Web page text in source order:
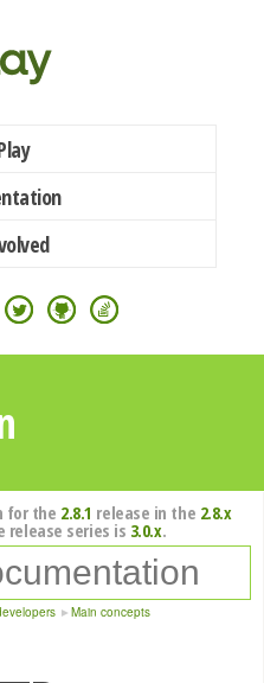
for the 2.8.1 release in the 2.8.x
release series is 3.0.x.
Main concepts